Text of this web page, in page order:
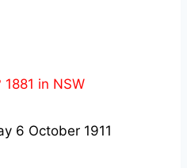
1881 in NSW
6 October 1911